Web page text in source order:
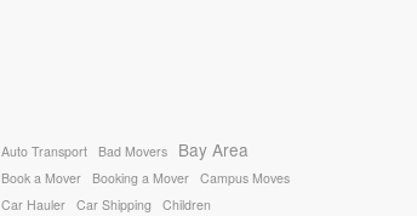
Auto Transport Bad Movers Bay Area
Book a Mover Booking a Mover
Campus Moves
Car Hauler
Car Shipping Children